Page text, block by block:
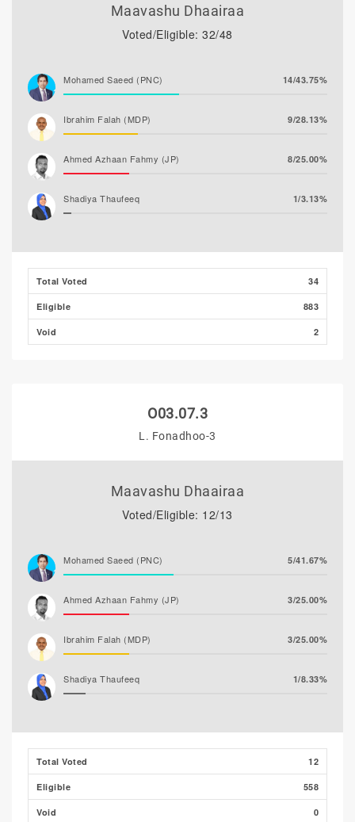
Maavashu Dhaairaa
Voted/Eligible: 32/48
Mohamed Saeed (PNC) 14/43.75%
Ibrahim Falah (MDP) 9/28.13%
Ahmed Azhaan Fahmy (JP) 8/25.00%
Shadiya Thaufeeq 1/3.13%
Total Voted 34
Eligible 883
Void 2
O03.07.3
L. Fonadhoo-3
Maavashu Dhaairaa
Voted/Eligible: 12/13
Mohamed Saeed (PNC) 5/41.67%
Ahmed Azhaan Fahmy (JP) 3/25.00%
Ibrahim Falah (MDP) 3/25.00%
Shadiya Thaufeeq 1/8.33%
Total Voted 12
Eligible 558
Void 0